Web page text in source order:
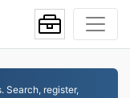
register,